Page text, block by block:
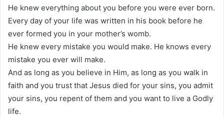
He knew everything about you before you were ever born.
Every day of your life was written in his book before he
ever formed you in your mother’s womb.
He knew every mistake you would make. He knows every
mistake you ever will make.
And as long as you believe in Him, as long as you walk in
faith and you trust that Jesus died for your sins, you admit
your sins, you repent of them and you want to live a Godly
life.